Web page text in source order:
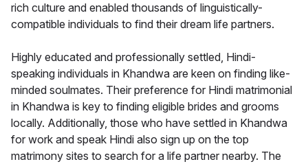
rich culture and enabled thousands of linguistically-
compatible individuals to find their dream life partners.
Highly educated and professionally settled, Hindi-
speaking individuals in Khandwa are keen on finding like-
minded soulmates. Their preference for Hindi matrimonial
in Khandwa is key to finding eligible brides and grooms
locally. Additionally, those who have settled in Khandwa
for work and speak Hindi also sign up on the top
matrimony sites to search for a life partner nearby. The